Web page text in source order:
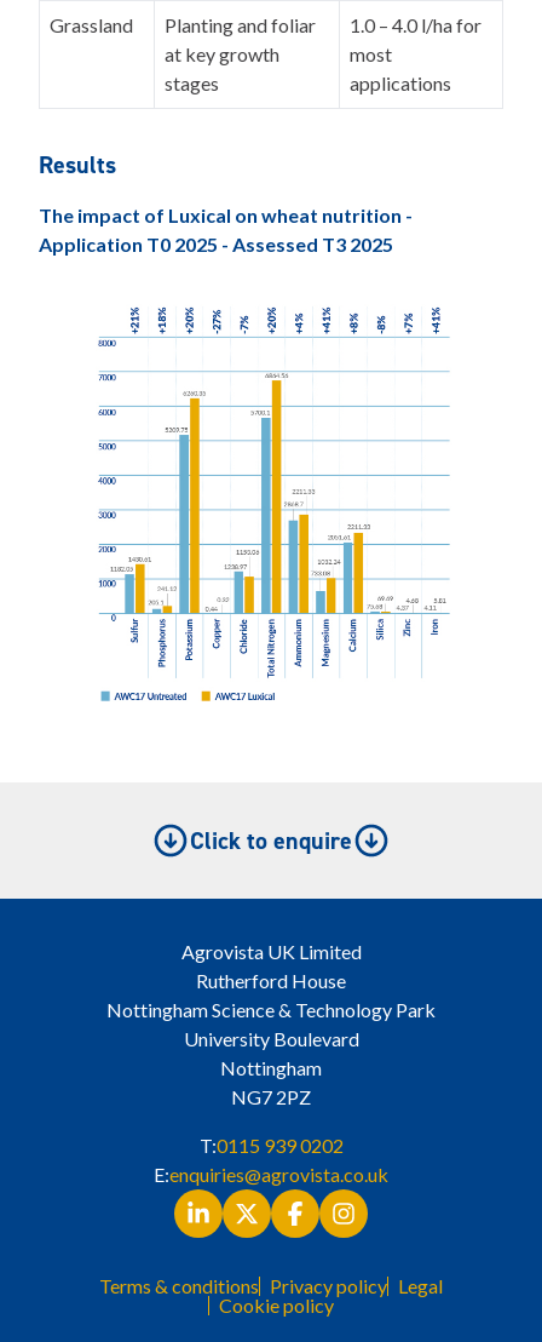
Grassland
Planting and foliar
at key growth
stages
1.0 – 4.0 l/ha for
most
applications
Results
The impact of Luxical on wheat nutrition -
Application T0 2025 - Assessed T3 2025
Click to enquire
Agrovista UK Limited
Rutherford House
Nottingham Science & Technology Park
University Boulevard
Nottingham
NG7 2PZ
T:0115 939 0202
E:enquiries@agrovista.co.uk
Terms & conditions Privacy policy Legal
Cookie policy